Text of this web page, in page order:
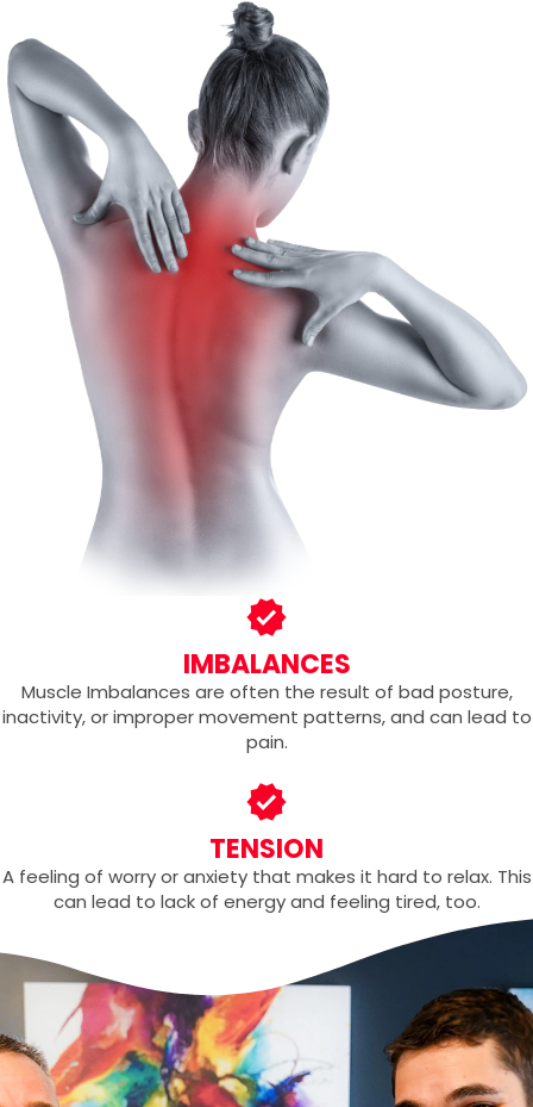
IMBALANCES
Muscle Imbalances are often the result of bad posture,
inactivity, or improper movement patterns, and can lead to
pain.
TENSION
A feeling of worry or anxiety that makes it hard to relax. This
can lead to lack of energy and feeling tired, too.